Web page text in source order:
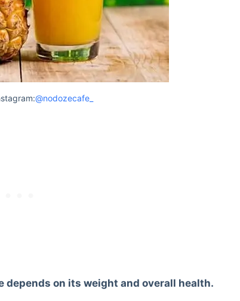
@nodozecafe_
depends on its weight and overall health.